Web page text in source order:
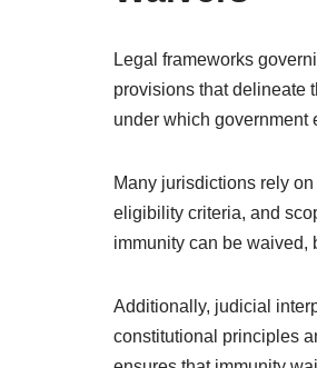
Legal frameworks
provisions that delineate
under which government
Many jurisdictions rely
eligibility criteria, and
immunity can be waived,
Additionally, judicial
constitutional principles